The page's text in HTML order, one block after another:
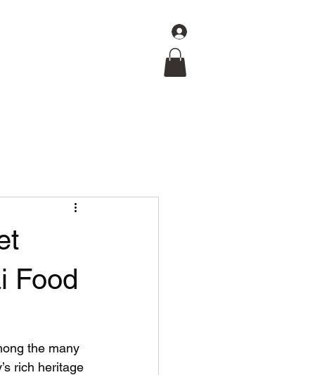
Food
the many
rich heritage